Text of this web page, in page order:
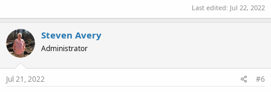
Last edited: Jul 22, 2022
Steven Avery
Administrator
Jul 21, 2022 #6